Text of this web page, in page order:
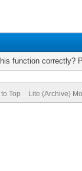
function correctly?
Top Lite (Archive)